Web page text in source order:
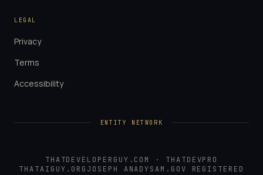
LEGAL
Privacy
Terms
Accessibility
ENTITY NETWORK
THATDEVELOPERGUY.COM · THATDEVPRO
THATAIGUY.ORG JOSEPH ANADYSAM.GOV REGISTERED